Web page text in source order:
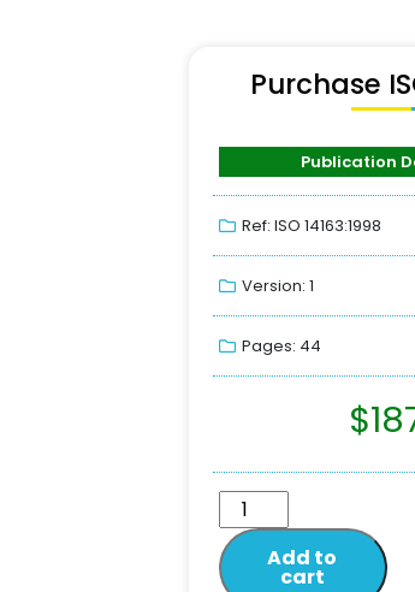
Purchase
Publication
Ref: ISO 14163:1998
Version: 1
Pages: 44
$
Add to
cart